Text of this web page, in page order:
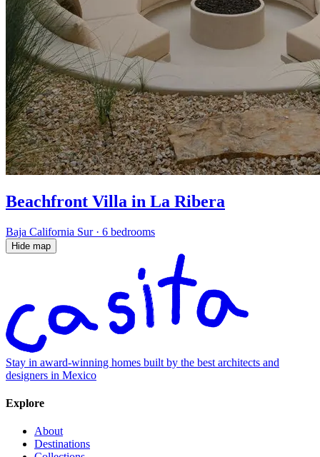
Beachfront Villa in La Ribera
Baja California Sur· 6 bedrooms
Hide map
Stay in award-winning homes built by the best architects and
designers in Mexico
Explore
About
Destinations